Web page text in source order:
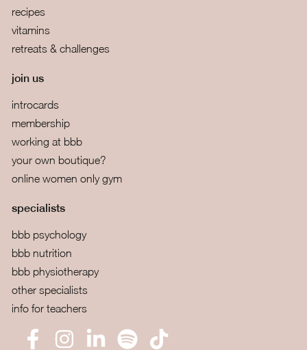
recipes
vitamins
retreats & challenges
join us
introcards
membership
working at bbb
your own boutique?
online women only gym
specialists
bbb psychology
bbb nutrition
bbb physiotherapy
other specialists
info for teachers